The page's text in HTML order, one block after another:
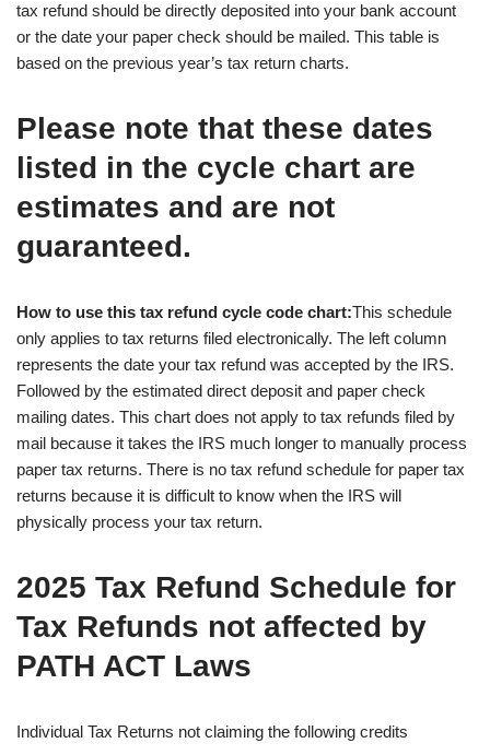
tax refund should be directly deposited into your bank account
or the date your paper check should be mailed. This table is
based on the previous year’s tax return charts.
Please note that these dates
listed in the cycle chart are
estimates and are not
guaranteed.
How to use this tax refund cycle code chart:This schedule
only applies to tax returns filed electronically. The left column
represents the date your tax refund was accepted by the IRS.
Followed by the estimated direct deposit and paper check
mailing dates. This chart does not apply to tax refunds filed by
mail because it takes the IRS much longer to manually process
paper tax returns. There is no tax refund schedule for paper tax
returns because it is difficult to know when the IRS will
physically process your tax return.
2025 Tax Refund Schedule for
Tax Refunds not affected by
PATH ACT Laws
Individual Tax Returns not claiming the following credits